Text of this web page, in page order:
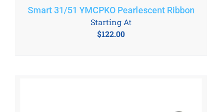
Smart 31/51 YMCPKO Pearlescent Ribbon
$122.00
Starting At